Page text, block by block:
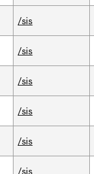
/sis
/sis
/sis
/sis
/sis
/sis